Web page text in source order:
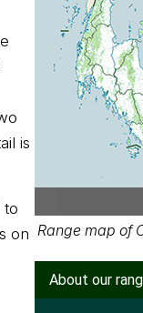
is
to
on Range map of
About our